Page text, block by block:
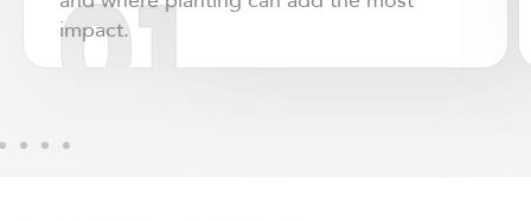
impact.